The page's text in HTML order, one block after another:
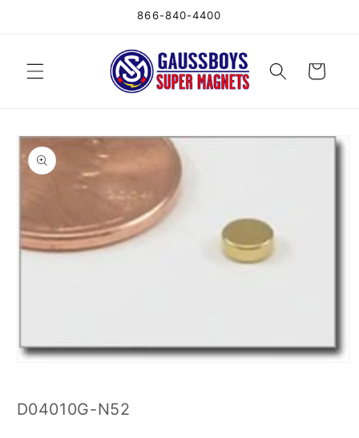
866-840-4400
Cart
Skip to
product
information
in
modal
SKU:
D04010G-N52